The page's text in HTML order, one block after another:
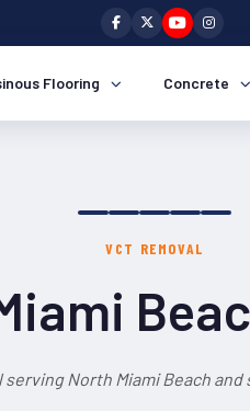
Flooring Concrete
VCT REMOVAL
North Miami Beach